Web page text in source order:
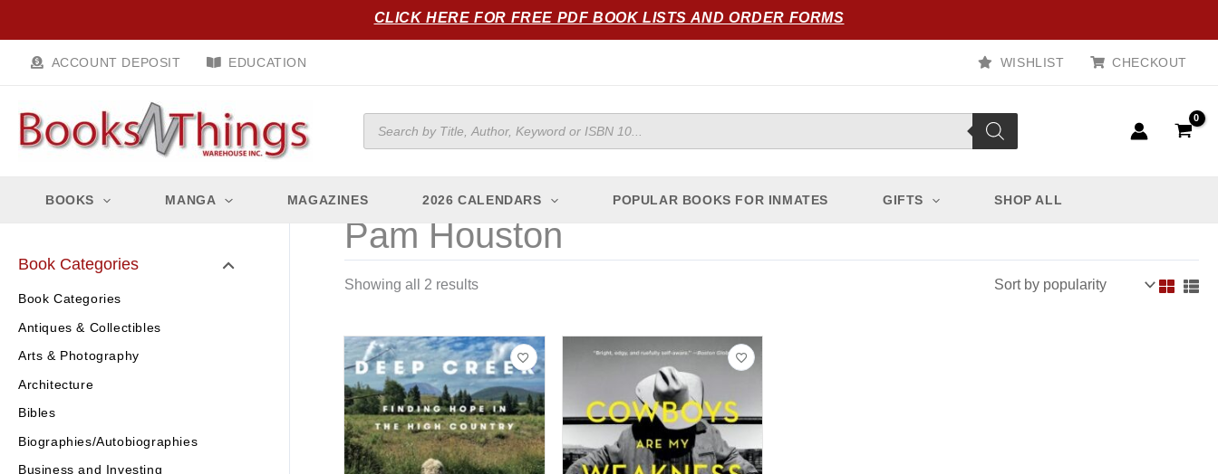
content
CLICK HERE FOR FREE PDF BOOK LISTS AND ORDER FORMS
ACCOUNT DEPOSIT EDUCATION WISHLIST CHECKOUT
Products
search
BOOKS MANGA MAGAZINES 2026 CALENDARS POPULAR BOOKS FOR INMATES GIFTS SHOP ALL
Book Categories
Book Categories
Antiques & Collectibles
Arts & Photography
Architecture
Bibles
Biographies/Autobiographies
Business and Investing
Pam Houston
Showing all 2 results
by